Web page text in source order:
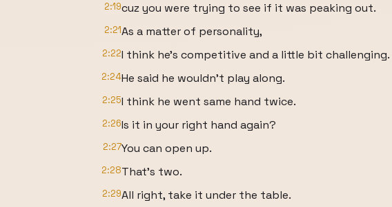
2:19cuz you were trying to see if it was peaking out.
2:21As a matter of personality,
2:22I think he's competitive and a little bit challenging.
2:24He said he wouldn't play along.
2:25I think he went same hand twice.
2:26Is it in your right hand again?
2:27You can open up.
2:28That's two.
2:29All right, take it under the table.